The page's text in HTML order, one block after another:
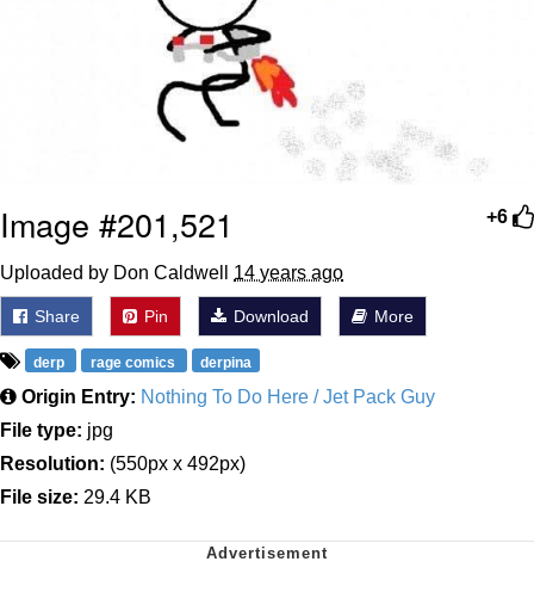
+6
Image #201,521
Uploaded by Don Caldwell 14 years ago
Share Pin Download More
derp rage comics derpina
Origin Entry: Nothing To Do Here / Jet Pack Guy
File type: jpg
Resolution: (550px x 492px)
File size: 29.4 KB